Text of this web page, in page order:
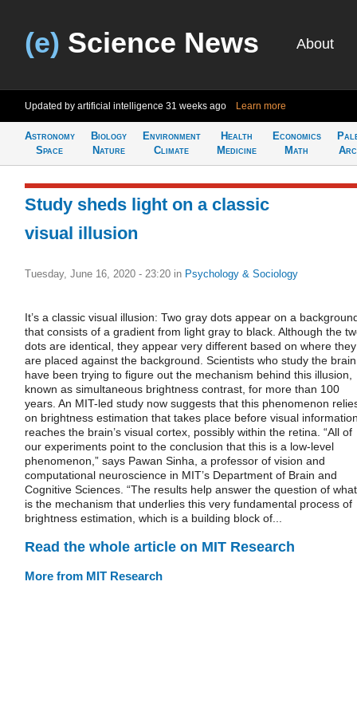
(e) Science News About
Updated by artificial intelligence 31 weeks ago Learn more
Astronomy
Space
Biology
Nature
Environment
Climate
Health
Medicine
Economics
Math
Study sheds light on a classic
visual illusion
Tuesday, June 16, 2020 - 23:20 in Psychology & Sociology
It’s a classic visual illusion: Two gray dots appear on a
that consists of a gradient from light gray to black. Although the
dots are identical, they appear very different based on where they
are placed against the background. Scientists who study the brain
have been trying to figure out the mechanism behind this illusion,
known as simultaneous brightness contrast, for more than 100
years. An MIT-led study now suggests that this phenomenon
on brightness estimation that takes place before visual
reaches the brain’s visual cortex, possibly within the retina. “All of
our experiments point to the conclusion that this is a low-level
phenomenon,” says Pawan Sinha, a professor of vision and
computational neuroscience in MIT’s Department of Brain and
Cognitive Sciences. “The results help answer the question of what
is the mechanism that underlies this very fundamental process of
brightness estimation, which is a building block of...
Read the whole article on MIT Research
More from MIT Research